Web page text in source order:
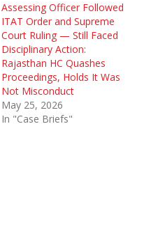
Assessing Officer Followed
ITAT Order and Supreme
Court Ruling — Still Faced
Disciplinary Action:
Rajasthan HC Quashes
Proceedings, Holds It Was
Not Misconduct
May 25, 2026
In "Case Briefs"